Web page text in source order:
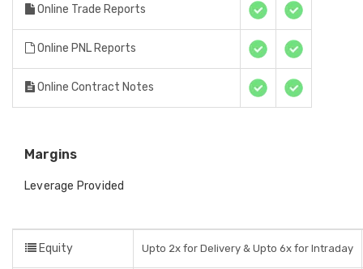
Online Trade Reports
Online PNL Reports
Online Contract Notes
Margins
Leverage Provided
Equity Upto 2x for Delivery & Upto 6x for Intraday